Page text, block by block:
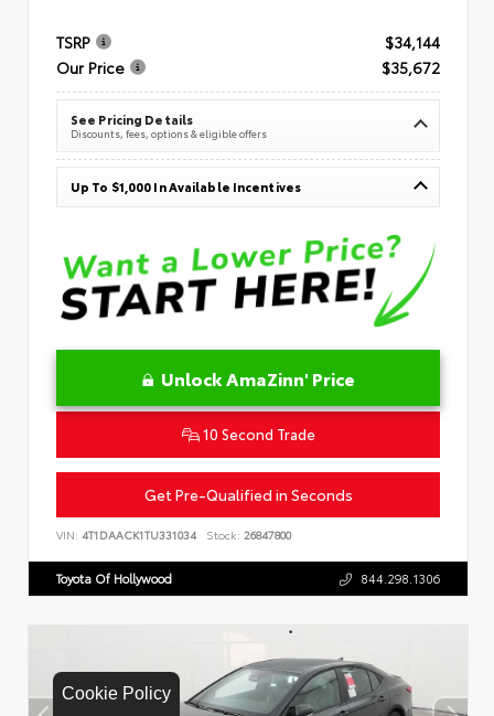
Cookie Policy
TSRP
$34,144
Our Price
$35,672
See Pricing Details
Discounts, fees, options & eligible offers
Up To $1,000 In Available Incentives
Unlock AmaZinn' Price
10 Second Trade
Get Pre-Qualified in Seconds
VIN: 4T1DAACK1TU331034 Stock: 26847800
Toyota Of Hollywood 844.298.1306